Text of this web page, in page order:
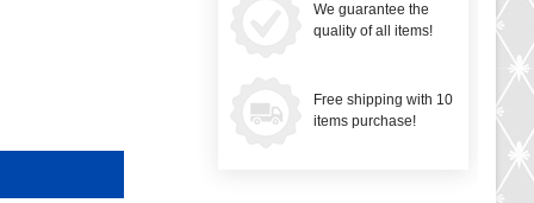
We guarantee the
quality of all items!
Free shipping with 10
items purchase!